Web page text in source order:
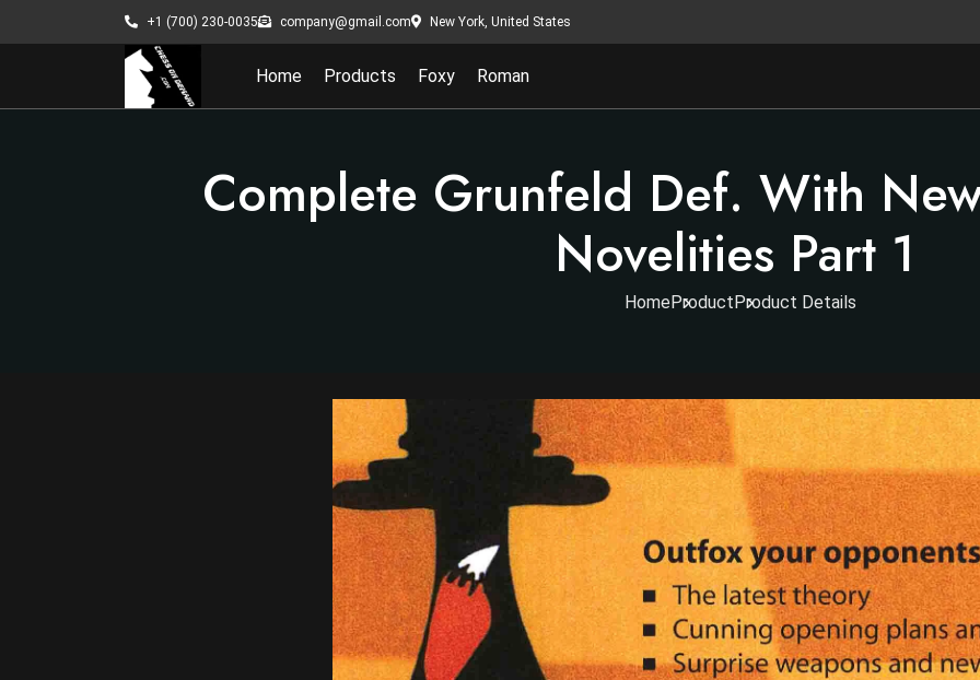
+1 (700) 230-0035 company@gmail.com New York, United States
Home Products Foxy Roman
Complete Grunfeld Def. With
Novelities Part 1
HomeProductProduct Details